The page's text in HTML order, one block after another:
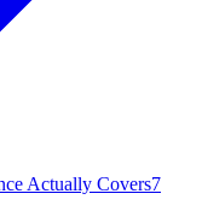
Actually Covers7